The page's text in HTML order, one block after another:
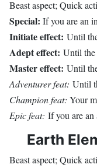
Beast aspect; Quick
Special: If you are an
Initiate effect: Until
Adept effect: Until the
Master effect: Until
Adventurer feat: Until
Champion feat: Your
Epic feat: If you are an
Earth
Beast aspect; Quick